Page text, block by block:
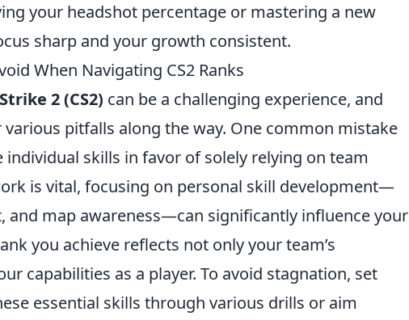
your headshot percentage or mastering a new
sharp and your growth consistent.
When Navigating CS2 Ranks
2 (CS2) can be a challenging experience, and
pitfalls along the way. One common mistake
skills in favor of solely relying on team
is vital, focusing on personal skill development—
and map awareness—can significantly influence your
you achieve reflects not only your team’s
capabilities as a player. To avoid stagnation, set
essential skills through various drills or aim